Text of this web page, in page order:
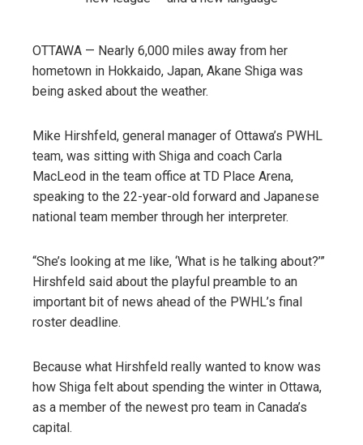
OTTAWA — Nearly 6,000 miles away from her
hometown in Hokkaido, Japan, Akane Shiga was
being asked about the weather.
Mike Hirshfeld, general manager of Ottawa’s PWHL
team, was sitting with Shiga and coach Carla
MacLeod in the team office at TD Place Arena,
speaking to the 22-year-old forward and Japanese
national team member through her interpreter.
“She’s looking at me like, ‘What is he talking about?’”
Hirshfeld said about the playful preamble to an
important bit of news ahead of the PWHL’s final
roster deadline.
Because what Hirshfeld really wanted to know was
how Shiga felt about spending the winter in Ottawa,
as a member of the newest pro team in Canada’s
capital.